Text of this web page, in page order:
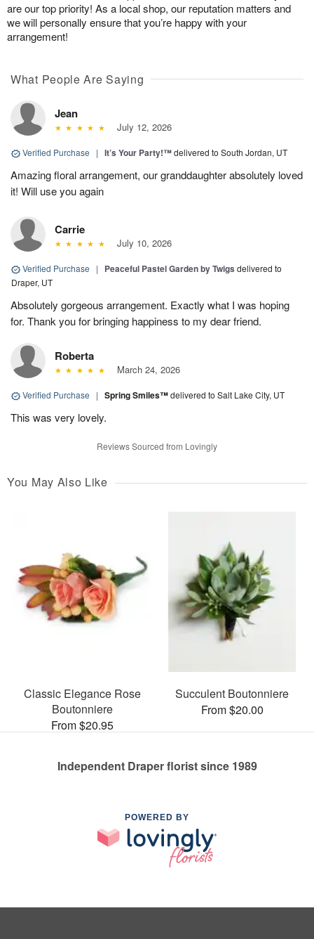
are our top priority! As a local shop, our reputation matters and
we will personally ensure that you’re happy with your
arrangement!
What People Are Saying
Jean
July 12, 2026
Verified Purchase | It’s Your Party!™delivered to South Jordan, UT
Amazing floral arrangement, our granddaughter absolutely loved
it! Will use you again
Carrie
July 10, 2026
Verified Purchase | Peaceful Pastel Garden by Twigs delivered to
Draper, UT
Absolutely gorgeous arrangement. Exactly what I was hoping
for. Thank you for bringing happiness to my dear friend.
Roberta
March 24, 2026
Verified Purchase | Spring Smiles™delivered to Salt Lake City, UT
This was very lovely.
Reviews Sourced from Lovingly
You May Also Like
Classic Elegance Rose
Boutonniere
From $20.95
Succulent Boutonniere
From $20.00
Independent Draper florist since 1989
POWERED BY